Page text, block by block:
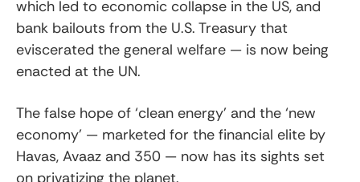
which led to economic collapse in the US, and
bank bailouts from the U.S. Treasury that
eviscerated the general welfare — is now being
enacted at the UN.
The false hope of ‘clean energy’ and the ‘new
economy’ — marketed for the financial elite by
Havas, Avaaz and 350 — now has its sights set
on privatizing the planet.